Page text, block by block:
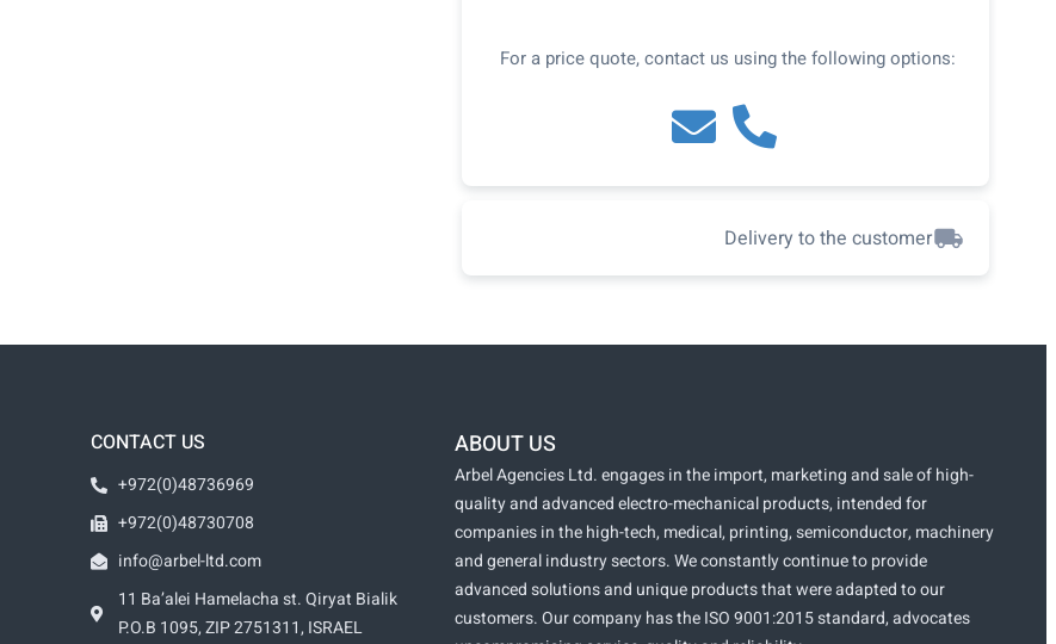
For a price quote, contact us using the following options:
Delivery to the customer
CONTACT US
+972(0)48736969
+972(0)48730708
info@arbel-ltd.com
11 Ba’alei Hamelacha st. Qiryat Bialik
P.O.B 1095, ZIP 2751311, ISRAEL
ABOUT US
Arbel Agencies Ltd. engages in the import, marketing and sale of high-
quality and advanced electro-mechanical products, intended for
companies in the high-tech, medical, printing, semiconductor, machinery
and general industry sectors. We constantly continue to provide
advanced solutions and unique products that were adapted to our
customers. Our company has the ISO 9001:2015 standard, advocates